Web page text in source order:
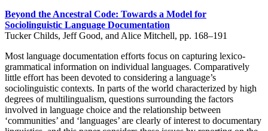
Beyond the Ancestral Code: Towards a Model for
Sociolinguistic Language Documentation
Tucker Childs, Jeff Good, and Alice Mitchell, pp. 168–191
Most language documentation efforts focus on capturing lexico-
grammatical information on individual languages. Comparatively
little effort has been devoted to considering a language’s
sociolinguistic contexts. In parts of the world characterized by high
degrees of multilingualism, questions surrounding the factors
involved in language choice and the relationship between
‘communities’ and ‘languages’ are clearly of interest to documentary